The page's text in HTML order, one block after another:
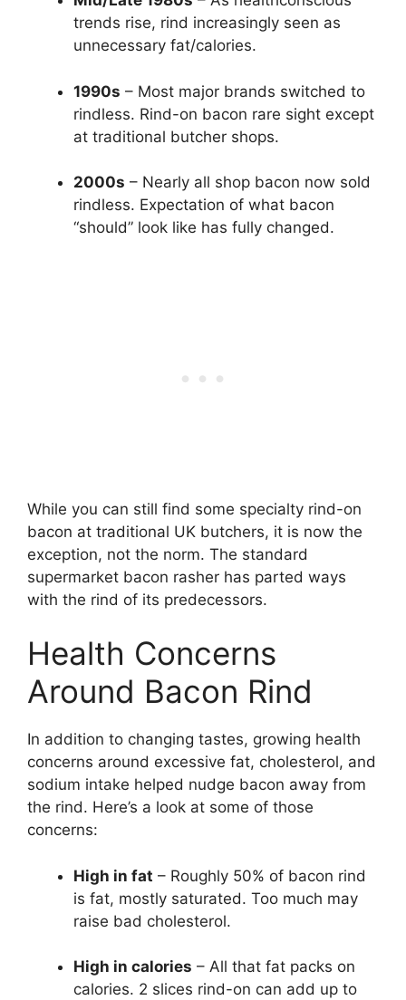
trends rise, rind increasingly seen as
unnecessary fat/calories.
1990s – Most major brands switched to
rindless. Rind-on bacon rare sight except
at traditional butcher shops.
2000s – Nearly all shop bacon now sold
rindless. Expectation of what bacon
“should” look like has fully changed.
While you can still find some specialty rind-on
bacon at traditional UK butchers, it is now the
exception, not the norm. The standard
supermarket bacon rasher has parted ways
with the rind of its predecessors.
Health Concerns
Around Bacon Rind
In addition to changing tastes, growing health
concerns around excessive fat, cholesterol, and
sodium intake helped nudge bacon away from
the rind. Here’s a look at some of those
concerns:
High in fat – Roughly 50% of bacon rind
is fat, mostly saturated. Too much may
raise bad cholesterol.
High in calories – All that fat packs on
calories. 2 slices rind-on can add up to